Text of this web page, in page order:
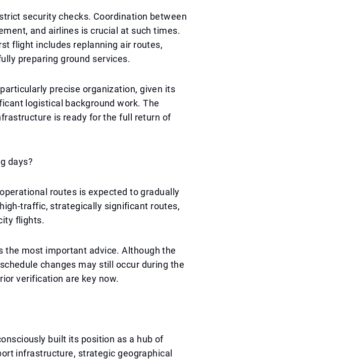
security checks. Coordination between
and airlines is crucial at such times.
flight includes replanning air routes,
preparing ground services.
precise organization, given its
logistical background work. The
is ready for the full return of
days?
routes is expected to gradually
traffic, strategically significant routes,
flights.
the most important advice. Although the
changes may still occur during the
verification are key now.
built its position as a hub of
infrastructure, strategic geographical